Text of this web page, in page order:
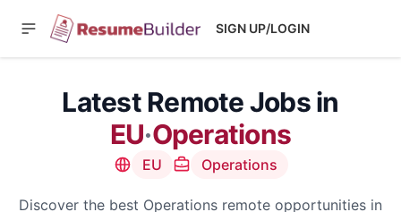
SIGN UP/LOGIN
Latest Remote Jobs in
EU·Operations
EU Operations
Discover the best Operations remote opportunities in